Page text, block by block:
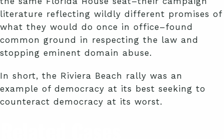
literature reflecting wildly different promises of
what they would do once in office–found
common ground in respecting the law and
stopping eminent domain abuse.
In short, the Riviera Beach rally was an
example of democracy at its best seeking to
counteract democracy at its worst.